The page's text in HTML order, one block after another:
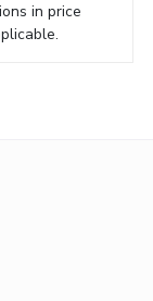
in price